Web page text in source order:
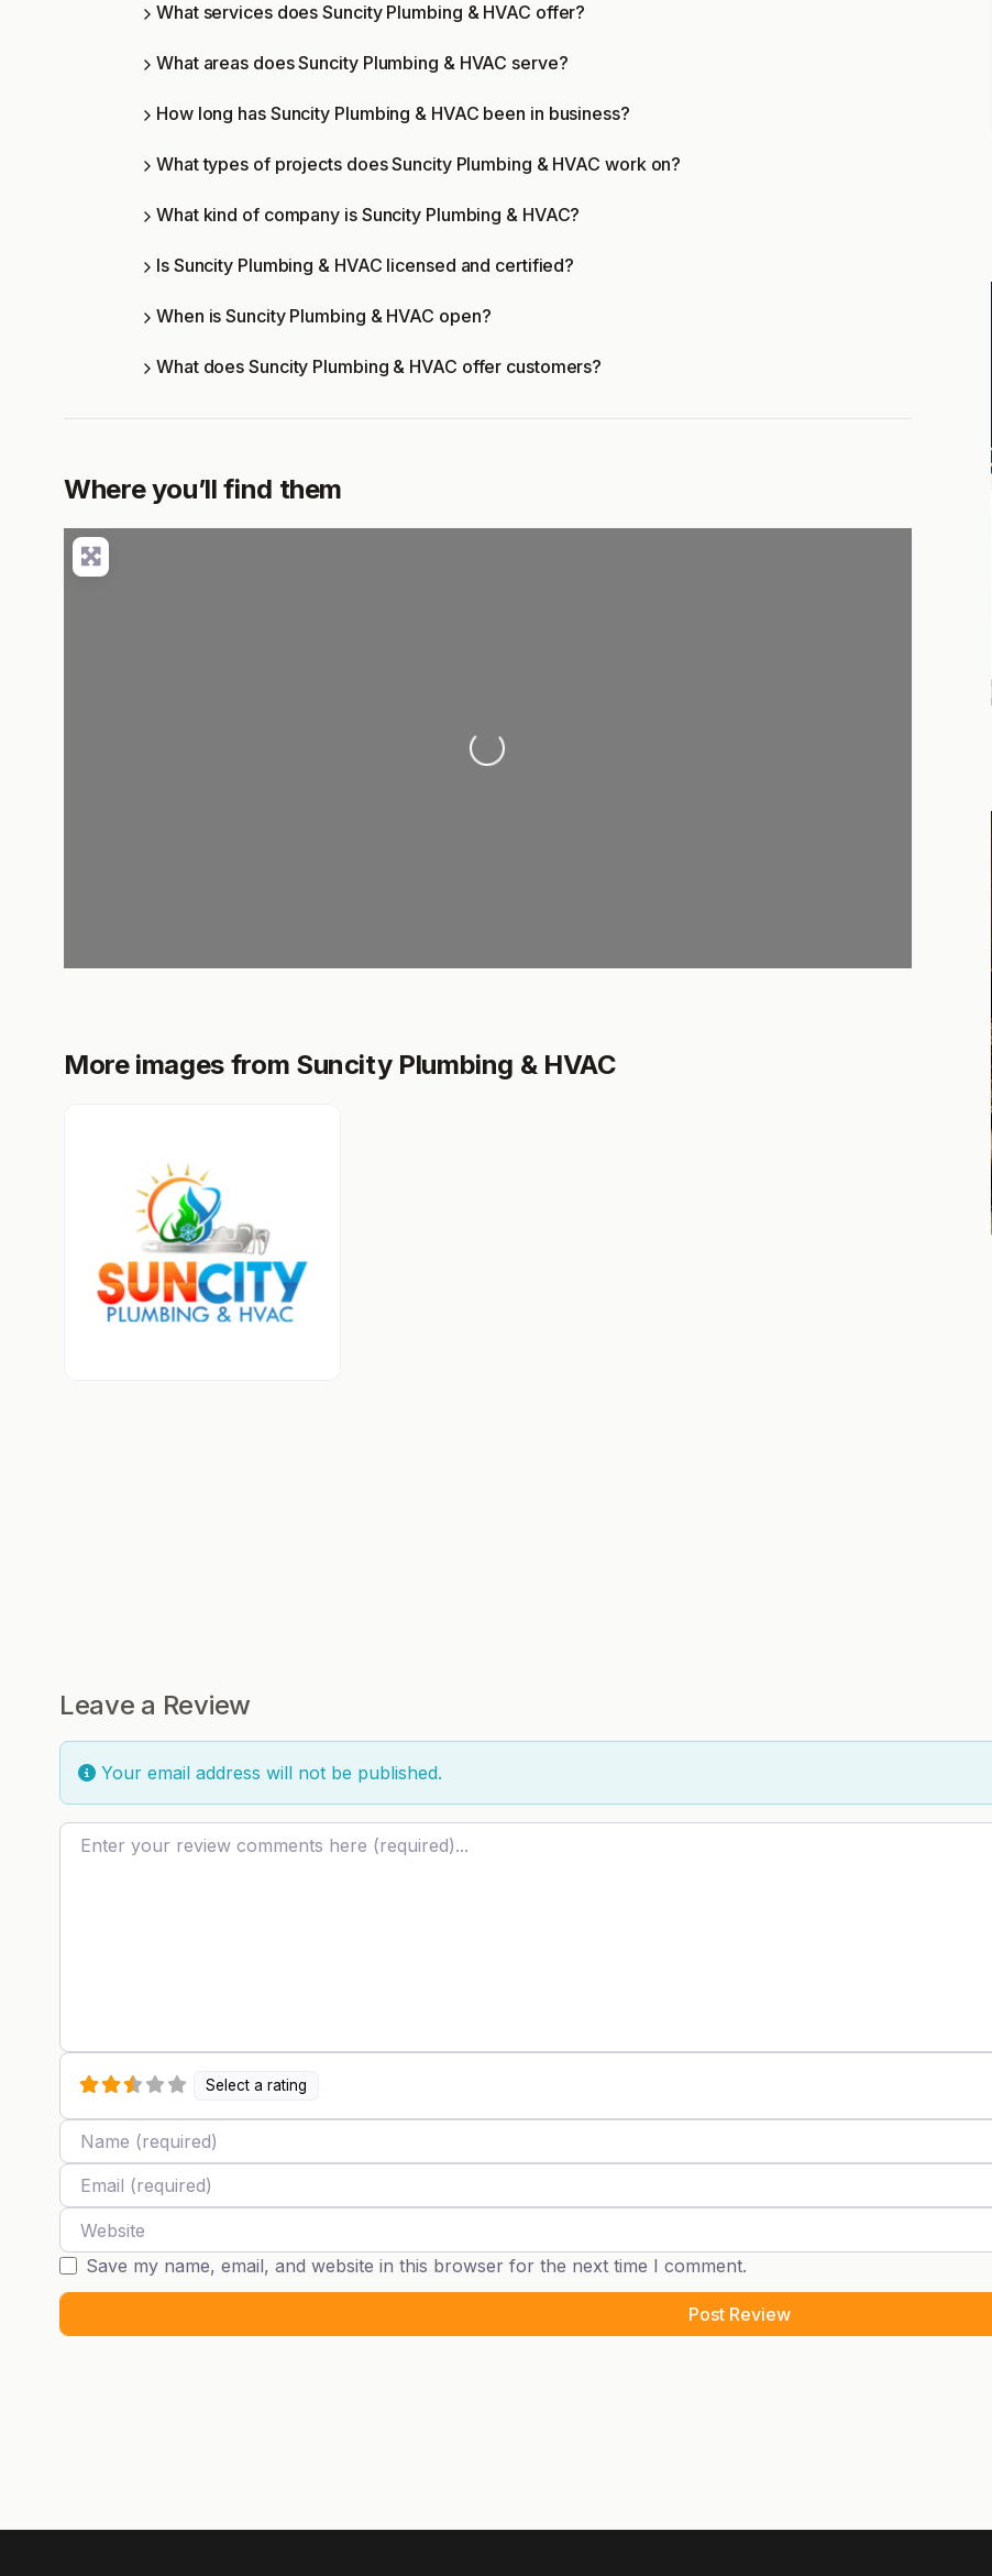
What services does Suncity Plumbing & HVAC offer?
What areas does Suncity Plumbing & HVAC serve?
How long has Suncity Plumbing & HVAC been in business?
What types of projects does Suncity Plumbing & HVAC work on?
What kind of company is Suncity Plumbing & HVAC?
Is Suncity Plumbing & HVAC licensed and certified?
When is Suncity Plumbing & HVAC open?
What does Suncity Plumbing & HVAC offer customers?
Where you’ll find them
Loading...
More images from Suncity Plumbing & HVAC
Leave a Review
Your email address will not be published.
Review text
Select a rating
Name
Email
Website
Save my name, email, and website in this browser for the next time I comment.